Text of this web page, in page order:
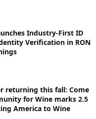
Industry-First ID
Verification in RON
returning this fall: Come
for Wine marks 2.5
America to Wine